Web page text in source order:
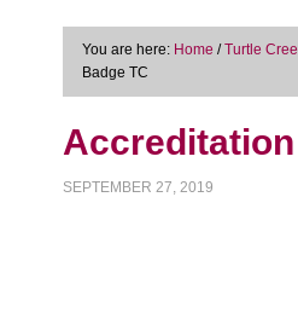
You are here: Home / Turtle
Badge TC
SEPTEMBER 27, 2019